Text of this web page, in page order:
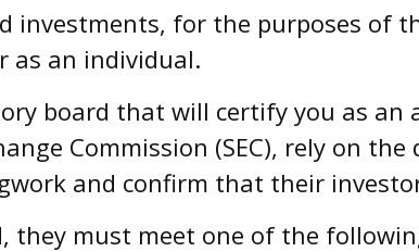
investments, for the purposes of
as an individual.
board that will certify you as an
Commission (SEC), rely on the
and confirm that their
they must meet one of the